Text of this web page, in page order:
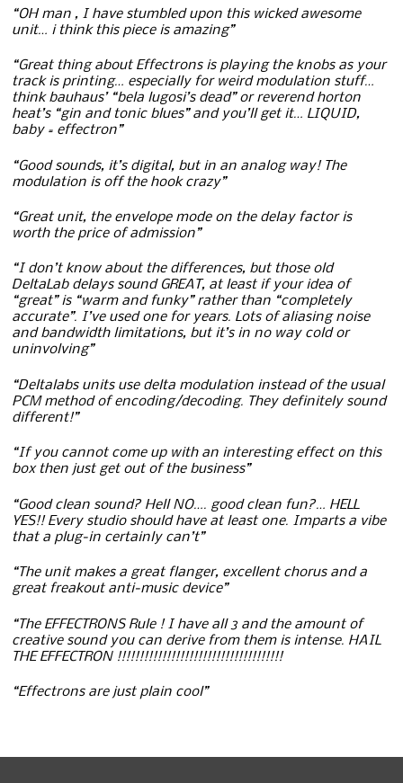
“OH man , I have stumbled upon this wicked awesome
unit… i think this piece is amazing”
“Great thing about Effectrons is playing the knobs as your
track is printing… especially for weird modulation stuff…
think bauhaus’ “bela lugosi’s dead” or reverend horton
heat’s “gin and tonic blues” and you’ll get it… LIQUID,
baby = effectron”
“Good sounds, it’s digital, but in an analog way! The
modulation is off the hook crazy”
“Great unit, the envelope mode on the delay factor is
worth the price of admission”
“I don’t know about the differences, but those old
DeltaLab delays sound GREAT, at least if your idea of
“great” is “warm and funky” rather than “completely
accurate”. I’ve used one for years. Lots of aliasing noise
and bandwidth limitations, but it’s in no way cold or
uninvolving”
“Deltalabs units use delta modulation instead of the usual
PCM method of encoding/decoding. They definitely sound
different!”
“If you cannot come up with an interesting effect on this
box then just get out of the business”
“Good clean sound? Hell NO…. good clean fun?… HELL
YES!! Every studio should have at least one. Imparts a vibe
that a plug-in certainly can’t”
“The unit makes a great flanger, excellent chorus and a
great freakout anti-music device”
“The EFFECTRONS Rule ! I have all 3 and the amount of
creative sound you can derive from them is intense. HAIL
THE EFFECTRON !!!!!!!!!!!!!!!!!!!!!!!!!!!!!!!!!!!!!
“Effectrons are just plain cool”